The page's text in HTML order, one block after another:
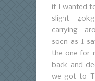
if I wanted
slight
carrying
soon as I
the one for
back and
we got to